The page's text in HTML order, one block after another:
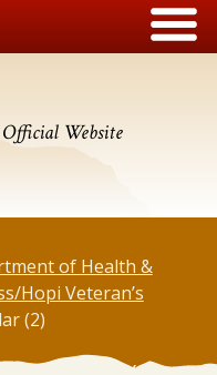
Website
of Health &
Hopi Veteran’s
(2)